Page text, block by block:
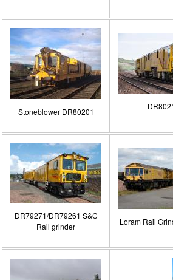
Stoneblower DR80201
DR79271/DR79261 S&C
Rail grinder
Loram Rail